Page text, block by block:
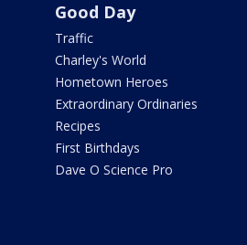
Good Day
Traffic
Charley's World
Hometown Heroes
Extraordinary Ordinaries
Recipes
First Birthdays
Dave O Science Pro